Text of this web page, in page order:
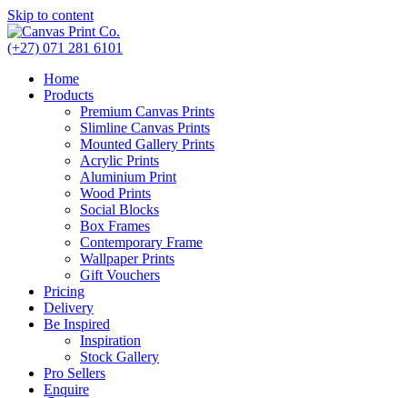
Skip to content
(+27) 071 281 6101
Home
Products
Premium Canvas Prints
Slimline Canvas Prints
Mounted Gallery Prints
Acrylic Prints
Aluminium Print
Wood Prints
Social Blocks
Box Frames
Contemporary Frame
Wallpaper Prints
Gift Vouchers
Pricing
Delivery
Be Inspired
Inspiration
Stock Gallery
Pro Sellers
Enquire